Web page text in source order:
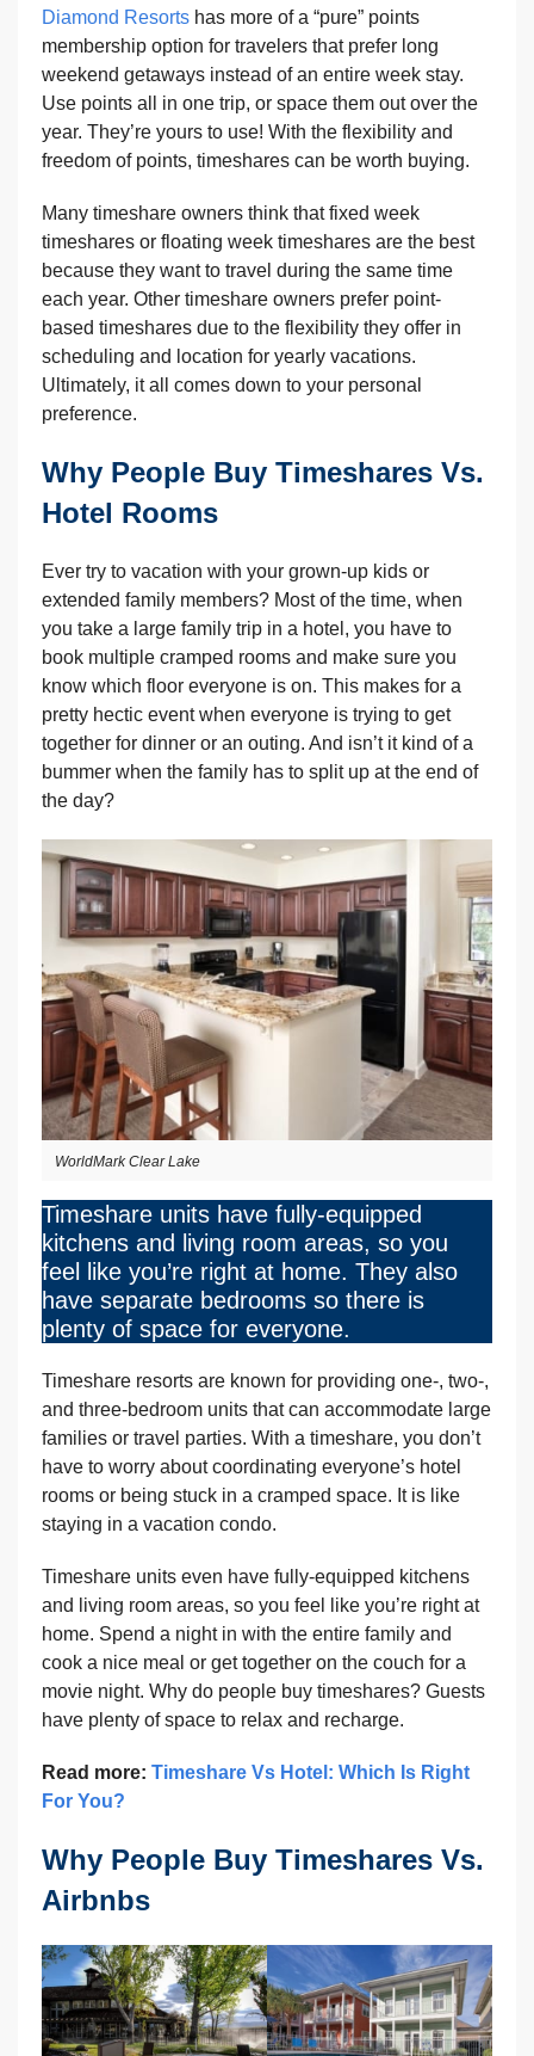
Diamond Resorts has more of a “pure” points
membership option for travelers that prefer long
weekend getaways instead of an entire week stay.
Use points all in one trip, or space them out over the
year. They’re yours to use! With the flexibility and
freedom of points, timeshares can be worth buying.
Many timeshare owners think that fixed week
timeshares or floating week timeshares are the best
because they want to travel during the same time
each year. Other timeshare owners prefer point-
based timeshares due to the flexibility they offer in
scheduling and location for yearly vacations.
Ultimately, it all comes down to your personal
preference.
Why People Buy Timeshares Vs.
Hotel Rooms
Ever try to vacation with your grown-up kids or
extended family members? Most of the time, when
you take a large family trip in a hotel, you have to
book multiple cramped rooms and make sure you
know which floor everyone is on. This makes for a
pretty hectic event when everyone is trying to get
together for dinner or an outing. And isn’t it kind of a
bummer when the family has to split up at the end of
the day?
WorldMark Clear Lake
Timeshare units have fully-equipped
kitchens and living room areas, so you
feel like you’re right at home. They also
have separate bedrooms so there is
plenty of space for everyone.
Timeshare resorts are known for providing one-, two-,
and three-bedroom units that can accommodate large
families or travel parties. With a timeshare, you don’t
have to worry about coordinating everyone’s hotel
rooms or being stuck in a cramped space. It is like
staying in a vacation condo.
Timeshare units even have fully-equipped kitchens
and living room areas, so you feel like you’re right at
home. Spend a night in with the entire family and
cook a nice meal or get together on the couch for a
movie night. Why do people buy timeshares? Guests
have plenty of space to relax and recharge.
Read more: Timeshare Vs Hotel: Which Is Right
For You?
Why People Buy Timeshares Vs.
Airbnbs